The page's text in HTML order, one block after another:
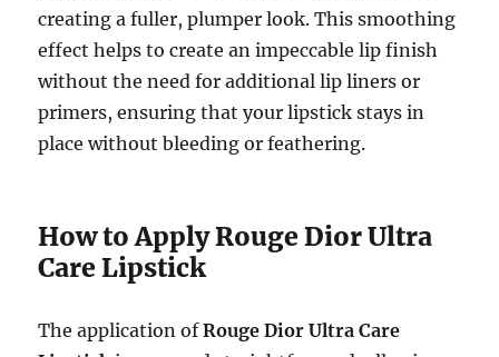
creating a fuller, plumper look. This smoothing
effect helps to create an impeccable lip finish
without the need for additional lip liners or
primers, ensuring that your lipstick stays in
place without bleeding or feathering.
How to Apply Rouge Dior Ultra
Care Lipstick
The application ofRouge Dior Ultra Care